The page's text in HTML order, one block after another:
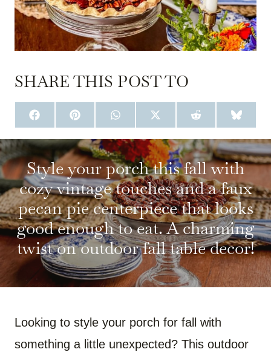
SHARE THIS POST TO
S
H
A
R
E
O
N
F
A
C
E
B
O
O
K
S
H
A
R
E
O
N
P
I
N
T
E
R
E
S
T
S
H
A
R
E
O
N
W
H
A
T
S
A
P
P
S
H
A
R
E
O
N
X
(
T
W
I
T
T
E
R
)
S
H
A
R
E
O
N
R
E
D
D
I
T
S
H
A
R
E
O
N
B
L
U
E
S
K
Y
Style your porch this fall with
cozy vintage touches and a faux
pecan pie centerpiece that looks
good enough to eat. A charming
twist on outdoor fall table decor!
Looking to style your porch for fall with
something a little unexpected? This outdoor